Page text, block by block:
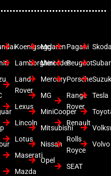
Koenigsegg
Lamborghini
Land
Rover
Lexus
Lincoln
Lotus
Maserati
Mazda
Mclaren
Mercedes
Mercury
MG
MiniCooper
Mitsubishi
Nissan
Opel
Pagani
Peugeot
Porsche
Range
Rover
Renault
Rolls
Royce
SEAT
Tesla
Volvo